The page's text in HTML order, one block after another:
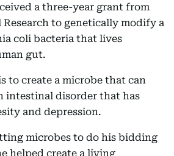
a three-year grant from
to genetically modify a
coli bacteria that lives
gut.
to create a microbe that can
intestinal disorder that has
and depression.
microbes to do his bidding
helped create a living